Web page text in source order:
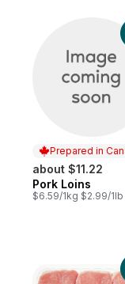
Prepared in
about $11.22
Prepared in
Pork Loins
$6.59/1kg $2.99/1lb